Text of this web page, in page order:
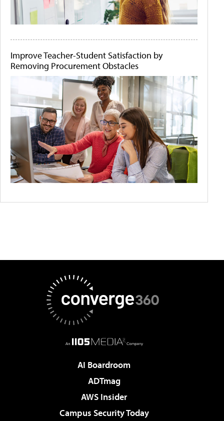
Improve Teacher-Student Satisfaction by
Removing Procurement Obstacles
AI Boardroom
ADTmag
AWS Insider
Campus Security Today